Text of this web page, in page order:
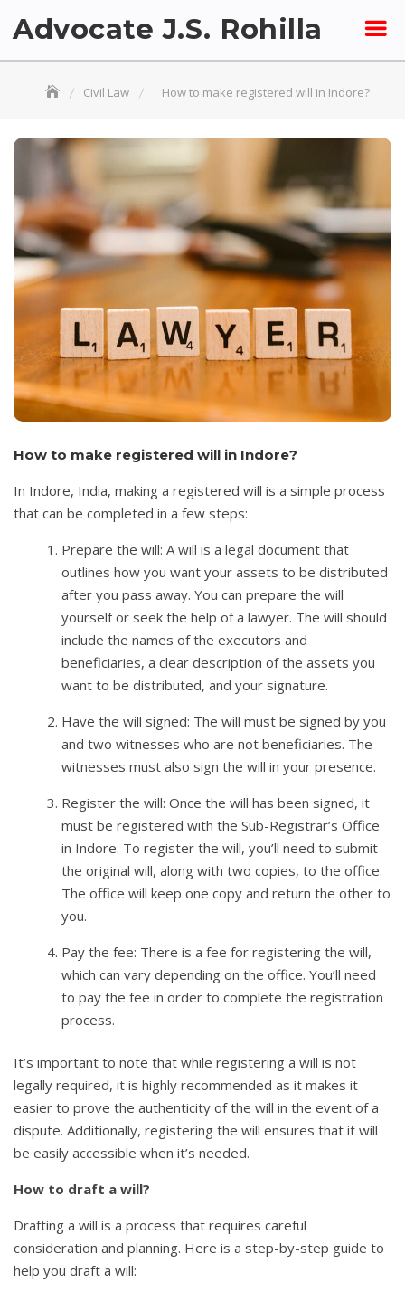
Advocate J.S. Rohilla
Civil Law How to make registered will in Indore?
How to make registered will in Indore?
In Indore, India, making a registered will is a simple process
that can be completed in a few steps:
Prepare the will: A will is a legal document that
outlines how you want your assets to be distributed
after you pass away. You can prepare the will
yourself or seek the help of a lawyer. The will should
include the names of the executors and
beneficiaries, a clear description of the assets you
want to be distributed, and your signature.
Have the will signed: The will must be signed by you
and two witnesses who are not beneficiaries. The
witnesses must also sign the will in your presence.
Register the will: Once the will has been signed, it
must be registered with the Sub-Registrar’s Office
in Indore. To register the will, you’ll need to submit
the original will, along with two copies, to the office.
The office will keep one copy and return the other to
you.
Pay the fee: There is a fee for registering the will,
which can vary depending on the office. You’ll need
to pay the fee in order to complete the registration
process.
It’s important to note that while registering a will is not
legally required, it is highly recommended as it makes it
easier to prove the authenticity of the will in the event of a
dispute. Additionally, registering the will ensures that it will
be easily accessible when it’s needed.
How to draft a will?
Drafting a will is a process that requires careful
consideration and planning. Here is a step-by-step guide to
help you draft a will: